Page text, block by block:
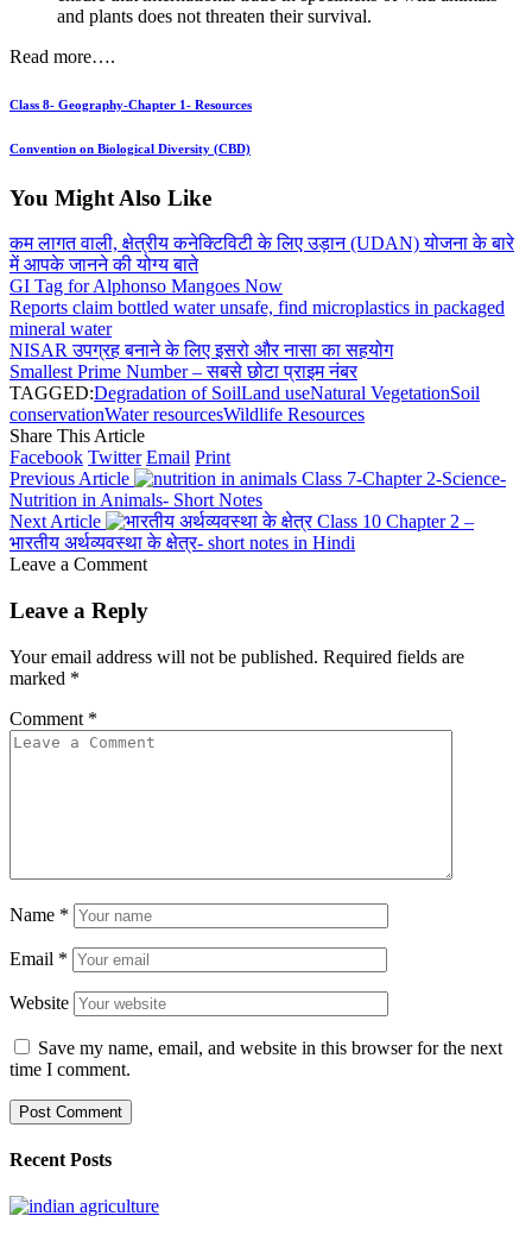
and plants does not threaten their survival.
Read more….
Class 8- Geography-Chapter 1- Resources
Convention on Biological Diversity (CBD)
You Might Also Like
कम लागत वाली, क्षेत्रीय कनेक्टिविटी के लिए उड़ान (UDAN) योजना के बारे
में आपके जानने की योग्य बाते
GI Tag for Alphonso Mangoes Now
Reports claim bottled water unsafe, find microplastics in packaged
mineral water
NISAR उपग्रह बनाने के लिए इसरो और नासा का सहयोग
Smallest Prime Number – सबसे छोटा प्राइम नंबर
TAGGED:Degradation of SoilLand useNatural VegetationSoil
conservationWater resourcesWildlife Resources
Share This Article
Facebook Twitter Email Print
Previous Article
Class 7-Chapter 2-Science-
Nutrition in Animals- Short Notes
Next Article
Class 10 Chapter 2 –
भारतीय अर्थव्यवस्था के क्षेत्र- short notes in Hindi
Leave a Comment
Leave a Reply
Your email address will not be published. Required fields are
marked *
Comment *
Name *
Email *
Website
Save my name, email, and website in this browser for the next
time I comment.
Recent Posts